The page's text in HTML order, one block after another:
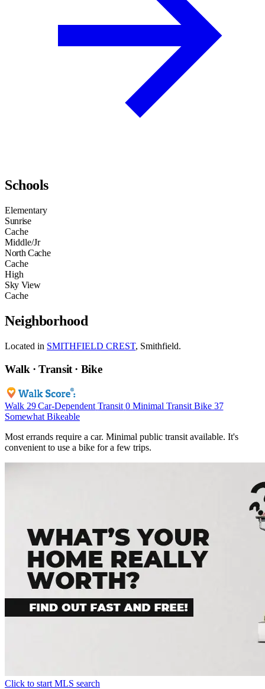
Schools
Elementary
Sunrise
Cache
Middle/Jr
North Cache
Cache
High
Sky View
Cache
Neighborhood
Located in SMITHFIELD CREST, Smithfield.
Walk · Transit · Bike
Walk 29 Car-Dependent Transit 0 Minimal Transit Bike 37
Somewhat Bikeable
Most errands require a car. Minimal public transit available. It's
convenient to use a bike for a few trips.
Click to start MLS search